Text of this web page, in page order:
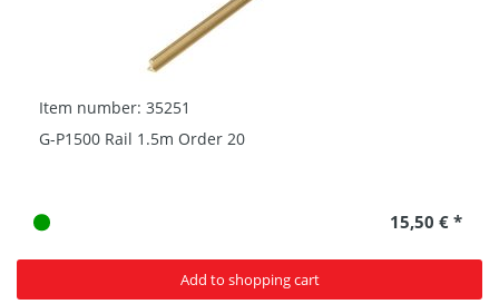
Item number: 35251
G-P1500 Rail 1.5m Order 20
15,50 € *
Add to shopping cart